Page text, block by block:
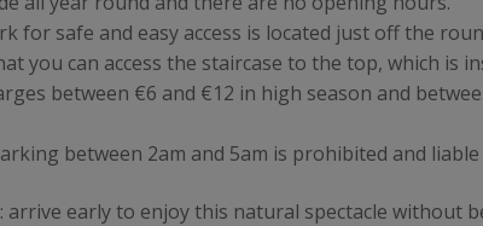
for safe and easy access is located just off the
you can access the staircase to the top, which is
between €6 and €12 in high season and
between 2am and 5am is prohibited and
arrive early to enjoy this natural spectacle without